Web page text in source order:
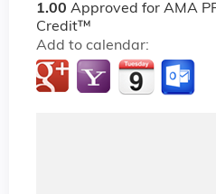
1.00 Approved for AMA
Credit™
Add to calendar: